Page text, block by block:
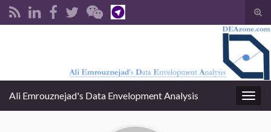
Ali Emrouznejad's Data Envelopment Analysis